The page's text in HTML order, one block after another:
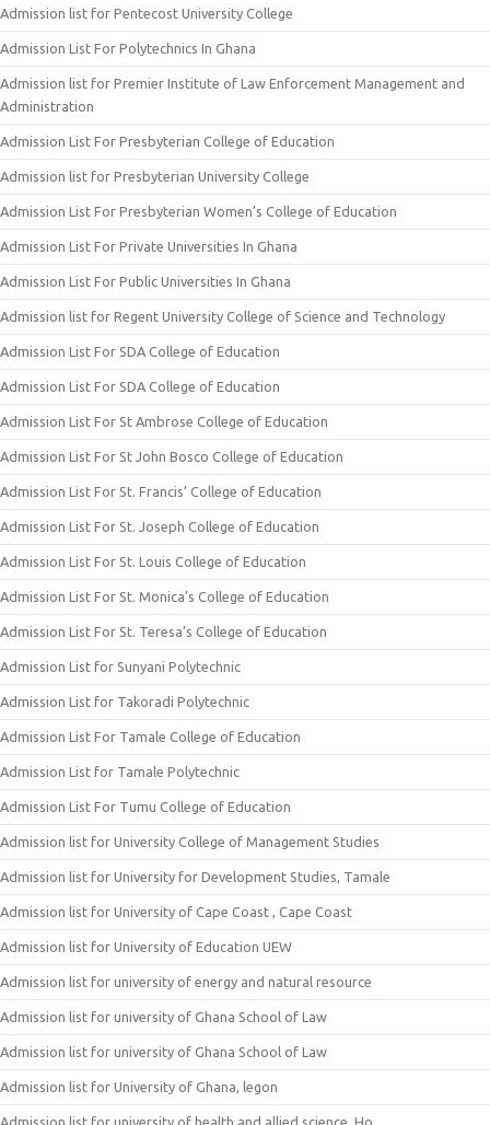
Admission list for Pentecost University College
Admission List For Polytechnics In Ghana
Admission list for Premier Institute of Law Enforcement Management and
Administration
Admission List For Presbyterian College of Education
Admission list for Presbyterian University College
Admission List For Presbyterian Women’s College of Education
Admission List For Private Universities In Ghana
Admission List For Public Universities In Ghana
Admission list for Regent University College of Science and Technology
Admission List For SDA College of Education
Admission List For SDA College of Education
Admission List For St Ambrose College of Education
Admission List For St John Bosco College of Education
Admission List For St. Francis’ College of Education
Admission List For St. Joseph College of Education
Admission List For St. Louis College of Education
Admission List For St. Monica’s College of Education
Admission List For St. Teresa’s College of Education
Admission List for Sunyani Polytechnic
Admission List for Takoradi Polytechnic
Admission List For Tamale College of Education
Admission List for Tamale Polytechnic
Admission List For Tumu College of Education
Admission list for University College of Management Studies
Admission list for University for Development Studies, Tamale
Admission list for University of Cape Coast , Cape Coast
Admission list for University of Education UEW
Admission list for university of energy and natural resource
Admission list for university of Ghana School of Law
Admission list for university of Ghana School of Law
Admission list for University of Ghana, legon
Admission list for university of health and allied science, Ho